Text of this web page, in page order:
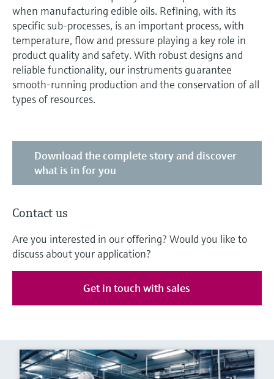
when manufacturing edible oils. Refining, with its
specific sub-processes, is an important process, with
temperature, flow and pressure playing a key role in
product quality and safety. With robust designs and
reliable functionality, our instruments guarantee
smooth-running production and the conservation of all
types of resources.
Download the complete story and discover
what is in for you
Contact us
Are you interested in our offering? Would you like to
discuss about your application?
Get in touch with sales